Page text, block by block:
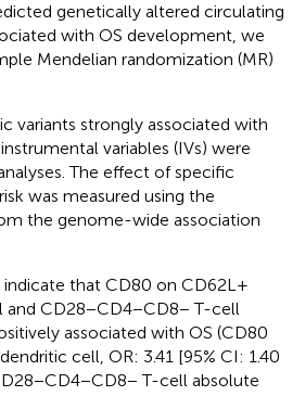
genetically altered circulating
with OS development, we
Mendelian randomization (MR)
variants strongly associated with
variables (IVs) were
The effect of specific
was measured using the
the genome-wide association
indicate that CD80 on CD62L+
and CD28−CD4−CD8− T-cell
associated with OS (CD80
cell, OR: 3.41 [95% CI: 1.40
T-cell absolute